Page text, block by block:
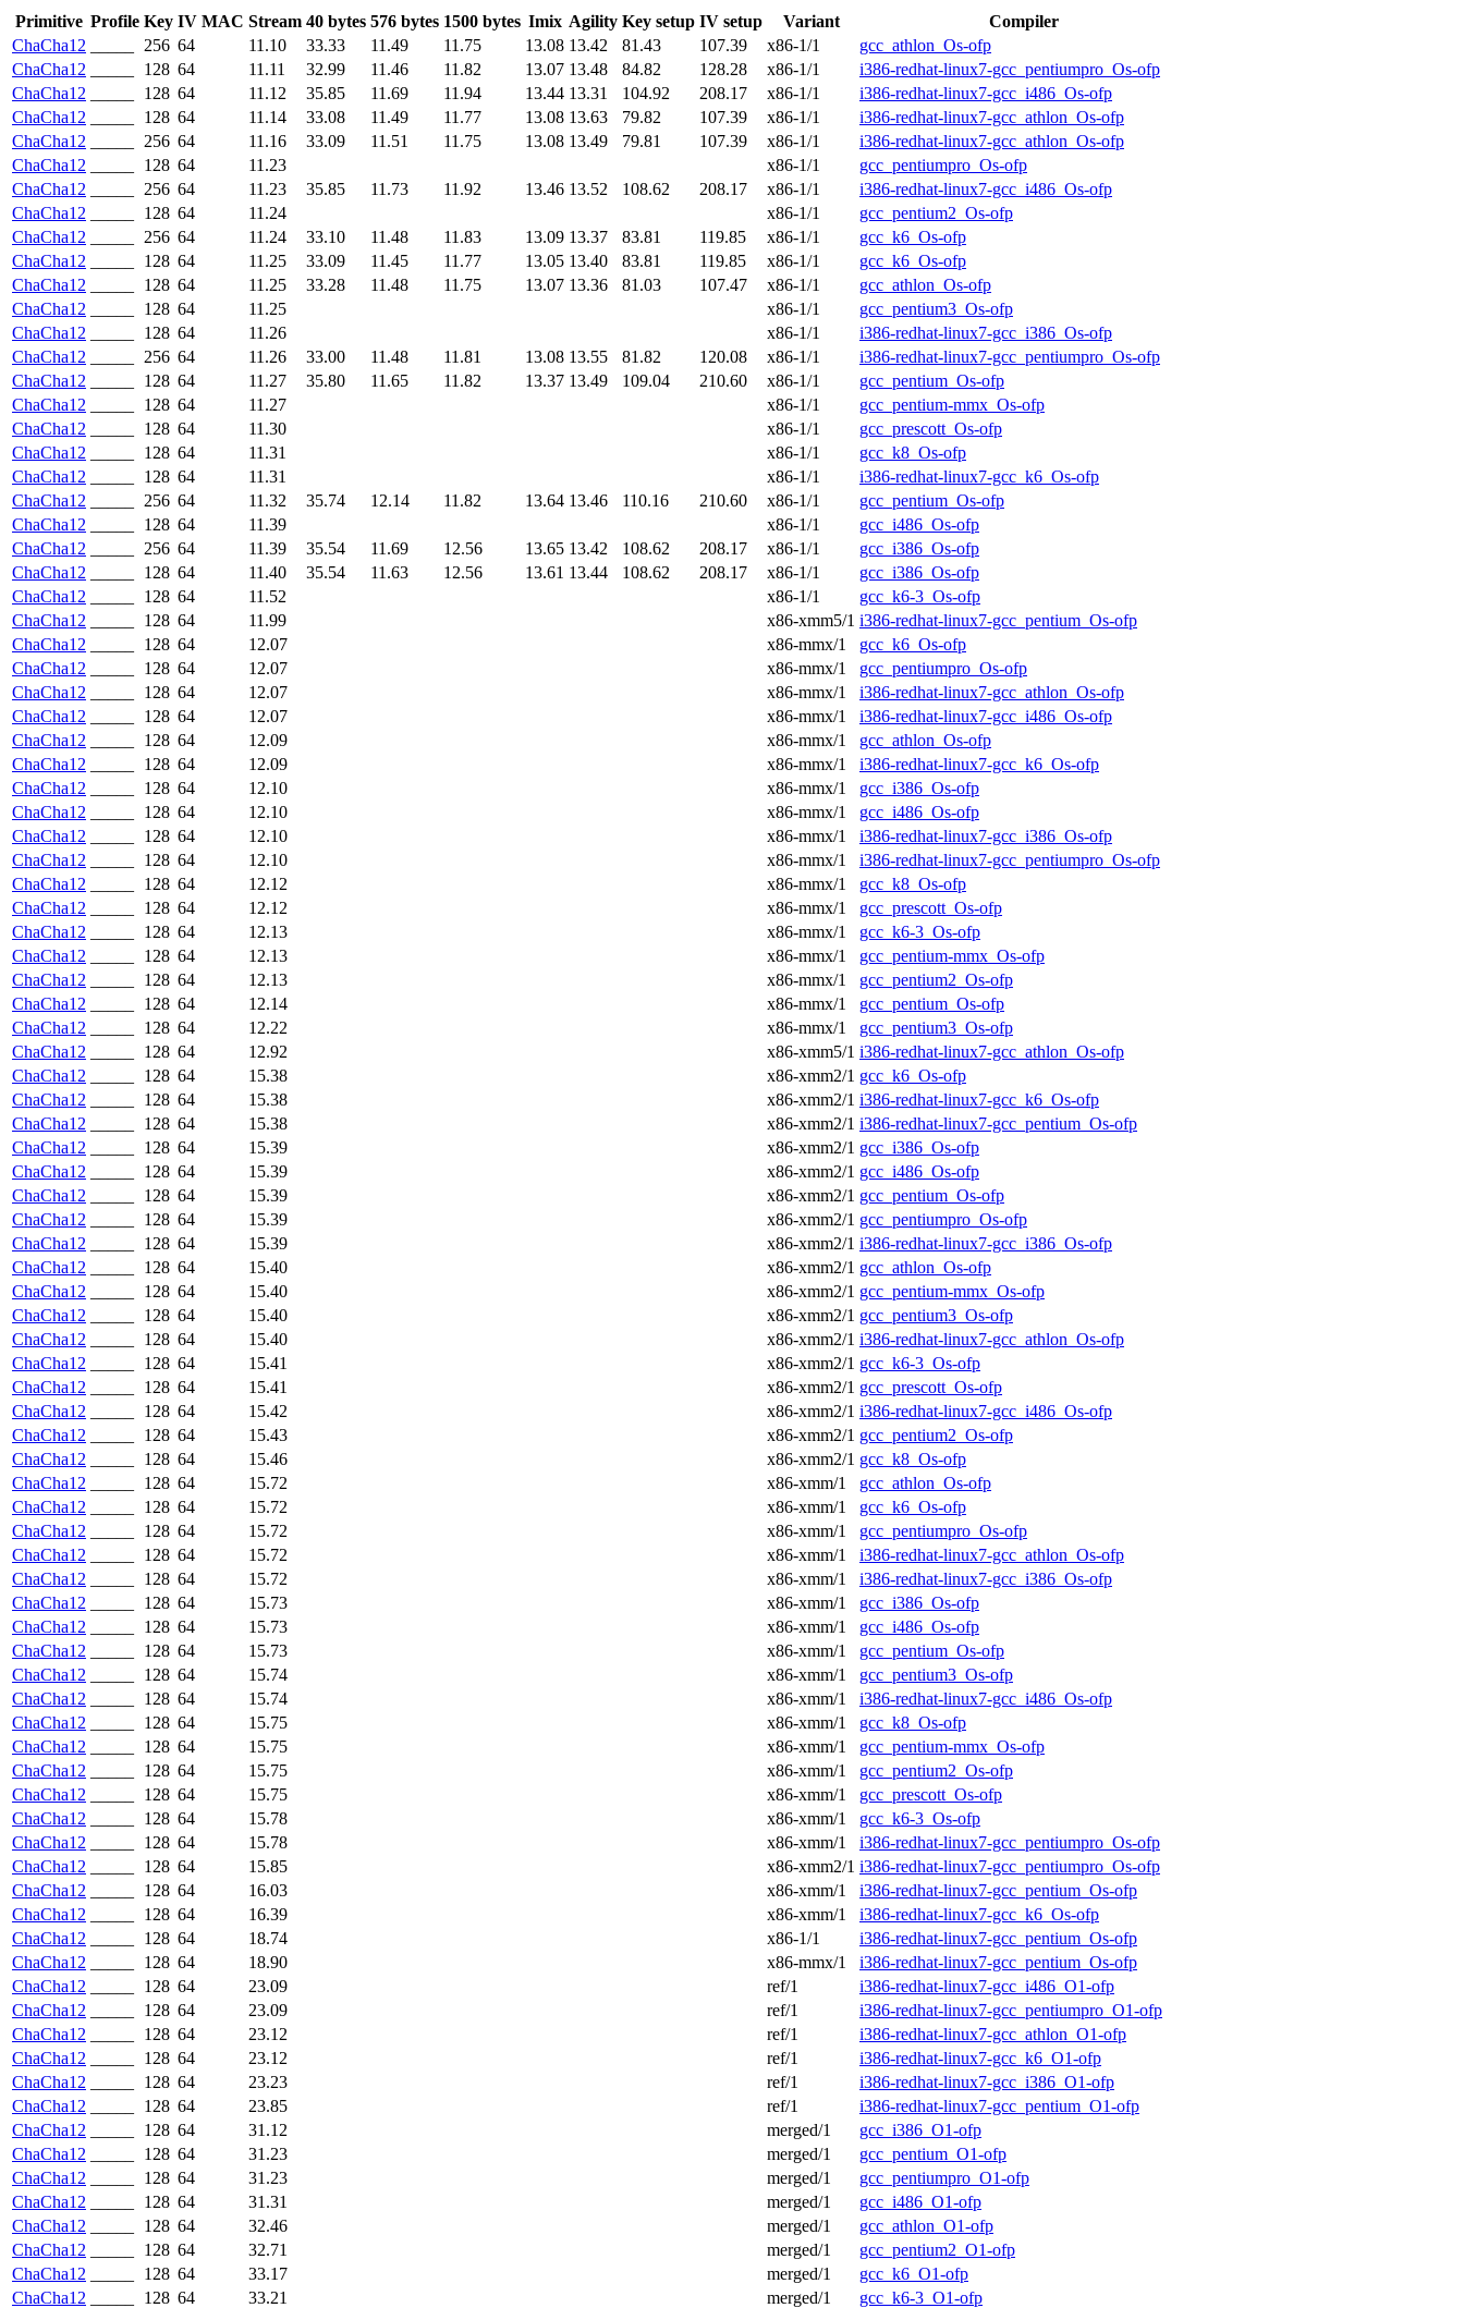
Primitive Profile Key IV MAC Stream 40 bytes 576 bytes 1500 bytes Imix Agility Key setup IV setup Variant
Compiler
ChaCha12
256 64 11.10 33.33 11.49 11.75 13.08 13.42 81.43 107.39 x86-1/1
gcc_athlon_Os-ofp
ChaCha12
128 64 11.11 32.99 11.46 11.82 13.07 13.48 84.82 128.28 x86-1/1
i386-redhat-linux7-gcc_pentiumpro_Os-ofp
ChaCha12
128 64 11.12 35.85 11.69 11.94 13.44 13.31 104.92 208.17 x86-1/1
i386-redhat-linux7-gcc_i486_Os-ofp
ChaCha12
128 64 11.14 33.08 11.49 11.77 13.08 13.63 79.82 107.39 x86-1/1
i386-redhat-linux7-gcc_athlon_Os-ofp
ChaCha12
256 64 11.16 33.09 11.51 11.75 13.08 13.49 79.81 107.39 x86-1/1
i386-redhat-linux7-gcc_athlon_Os-ofp
ChaCha12
128 64 11.23 x86-1/1
gcc_pentiumpro_Os-ofp
ChaCha12
256 64 11.23 35.85 11.73 11.92 13.46 13.52 108.62 208.17 x86-1/1
i386-redhat-linux7-gcc_i486_Os-ofp
ChaCha12
128 64 11.24 x86-1/1
gcc_pentium2_Os-ofp
ChaCha12
256 64 11.24 33.10 11.48 11.83 13.09 13.37 83.81 119.85 x86-1/1
gcc_k6_Os-ofp
ChaCha12
128 64 11.25 33.09 11.45 11.77 13.05 13.40 83.81 119.85 x86-1/1
gcc_k6_Os-ofp
ChaCha12
128 64 11.25 33.28 11.48 11.75 13.07 13.36 81.03 107.47 x86-1/1
gcc_athlon_Os-ofp
ChaCha12
128 64 11.25 x86-1/1
gcc_pentium3_Os-ofp
ChaCha12
128 64 11.26 x86-1/1
i386-redhat-linux7-gcc_i386_Os-ofp
ChaCha12
256 64 11.26 33.00 11.48 11.81 13.08 13.55 81.82 120.08 x86-1/1
i386-redhat-linux7-gcc_pentiumpro_Os-ofp
ChaCha12
128 64 11.27 35.80 11.65 11.82 13.37 13.49 109.04 210.60 x86-1/1
gcc_pentium_Os-ofp
ChaCha12
128 64 11.27 x86-1/1
gcc_pentium-mmx_Os-ofp
ChaCha12
128 64 11.30 x86-1/1
gcc_prescott_Os-ofp
ChaCha12
128 64 11.31 x86-1/1
gcc_k8_Os-ofp
ChaCha12
128 64 11.31 x86-1/1
i386-redhat-linux7-gcc_k6_Os-ofp
ChaCha12
256 64 11.32 35.74 12.14 11.82 13.64 13.46 110.16 210.60 x86-1/1
gcc_pentium_Os-ofp
ChaCha12
128 64 11.39 x86-1/1
gcc_i486_Os-ofp
ChaCha12
256 64 11.39 35.54 11.69 12.56 13.65 13.42 108.62 208.17 x86-1/1
gcc_i386_Os-ofp
ChaCha12
128 64 11.40 35.54 11.63 12.56 13.61 13.44 108.62 208.17 x86-1/1
gcc_i386_Os-ofp
ChaCha12
128 64 11.52 x86-1/1
gcc_k6-3_Os-ofp
ChaCha12
128 64 11.99 x86-xmm5/1 i386-redhat-linux7-gcc_pentium_Os-ofp
ChaCha12
128 64 12.07 x86-mmx/1
gcc_k6_Os-ofp
ChaCha12
128 64 12.07 x86-mmx/1
gcc_pentiumpro_Os-ofp
ChaCha12
128 64 12.07 x86-mmx/1
i386-redhat-linux7-gcc_athlon_Os-ofp
ChaCha12
128 64 12.07 x86-mmx/1
i386-redhat-linux7-gcc_i486_Os-ofp
ChaCha12
128 64 12.09 x86-mmx/1
gcc_athlon_Os-ofp
ChaCha12
128 64 12.09 x86-mmx/1
i386-redhat-linux7-gcc_k6_Os-ofp
ChaCha12
128 64 12.10 x86-mmx/1
gcc_i386_Os-ofp
ChaCha12
128 64 12.10 x86-mmx/1
gcc_i486_Os-ofp
ChaCha12
128 64 12.10 x86-mmx/1
i386-redhat-linux7-gcc_i386_Os-ofp
ChaCha12
128 64 12.10 x86-mmx/1
i386-redhat-linux7-gcc_pentiumpro_Os-ofp
ChaCha12
128 64 12.12 x86-mmx/1
gcc_k8_Os-ofp
ChaCha12
128 64 12.12 x86-mmx/1
gcc_prescott_Os-ofp
ChaCha12
128 64 12.13 x86-mmx/1
gcc_k6-3_Os-ofp
ChaCha12
128 64 12.13 x86-mmx/1
gcc_pentium-mmx_Os-ofp
ChaCha12
128 64 12.13 x86-mmx/1
gcc_pentium2_Os-ofp
ChaCha12
128 64 12.14 x86-mmx/1
gcc_pentium_Os-ofp
ChaCha12
128 64 12.22 x86-mmx/1
gcc_pentium3_Os-ofp
ChaCha12
128 64 12.92 x86-xmm5/1 i386-redhat-linux7-gcc_athlon_Os-ofp
ChaCha12
128 64 15.38 x86-xmm2/1 gcc_k6_Os-ofp
ChaCha12
128 64 15.38 x86-xmm2/1 i386-redhat-linux7-gcc_k6_Os-ofp
ChaCha12
128 64 15.38 x86-xmm2/1 i386-redhat-linux7-gcc_pentium_Os-ofp
ChaCha12
128 64 15.39 x86-xmm2/1 gcc_i386_Os-ofp
ChaCha12
128 64 15.39 x86-xmm2/1 gcc_i486_Os-ofp
ChaCha12
128 64 15.39 x86-xmm2/1 gcc_pentium_Os-ofp
ChaCha12
128 64 15.39 x86-xmm2/1 gcc_pentiumpro_Os-ofp
ChaCha12
128 64 15.39 x86-xmm2/1 i386-redhat-linux7-gcc_i386_Os-ofp
ChaCha12
128 64 15.40 x86-xmm2/1 gcc_athlon_Os-ofp
ChaCha12
128 64 15.40 x86-xmm2/1 gcc_pentium-mmx_Os-ofp
ChaCha12
128 64 15.40 x86-xmm2/1 gcc_pentium3_Os-ofp
ChaCha12
128 64 15.40 x86-xmm2/1 i386-redhat-linux7-gcc_athlon_Os-ofp
ChaCha12
128 64 15.41 x86-xmm2/1 gcc_k6-3_Os-ofp
ChaCha12
128 64 15.41 x86-xmm2/1 gcc_prescott_Os-ofp
ChaCha12
128 64 15.42 x86-xmm2/1 i386-redhat-linux7-gcc_i486_Os-ofp
ChaCha12
128 64 15.43 x86-xmm2/1 gcc_pentium2_Os-ofp
ChaCha12
128 64 15.46 x86-xmm2/1 gcc_k8_Os-ofp
ChaCha12
128 64 15.72 x86-xmm/1
gcc_athlon_Os-ofp
ChaCha12
128 64 15.72 x86-xmm/1
gcc_k6_Os-ofp
ChaCha12
128 64 15.72 x86-xmm/1
gcc_pentiumpro_Os-ofp
ChaCha12
128 64 15.72 x86-xmm/1
i386-redhat-linux7-gcc_athlon_Os-ofp
ChaCha12
128 64 15.72 x86-xmm/1
i386-redhat-linux7-gcc_i386_Os-ofp
ChaCha12
128 64 15.73 x86-xmm/1
gcc_i386_Os-ofp
ChaCha12
128 64 15.73 x86-xmm/1
gcc_i486_Os-ofp
ChaCha12
128 64 15.73 x86-xmm/1
gcc_pentium_Os-ofp
ChaCha12
128 64 15.74 x86-xmm/1
gcc_pentium3_Os-ofp
ChaCha12
128 64 15.74 x86-xmm/1
i386-redhat-linux7-gcc_i486_Os-ofp
ChaCha12
128 64 15.75 x86-xmm/1
gcc_k8_Os-ofp
ChaCha12
128 64 15.75 x86-xmm/1
gcc_pentium-mmx_Os-ofp
ChaCha12
128 64 15.75 x86-xmm/1
gcc_pentium2_Os-ofp
ChaCha12
128 64 15.75 x86-xmm/1
gcc_prescott_Os-ofp
ChaCha12
128 64 15.78 x86-xmm/1
gcc_k6-3_Os-ofp
ChaCha12
128 64 15.78 x86-xmm/1
i386-redhat-linux7-gcc_pentiumpro_Os-ofp
ChaCha12
128 64 15.85 x86-xmm2/1 i386-redhat-linux7-gcc_pentiumpro_Os-ofp
ChaCha12
128 64 16.03 x86-xmm/1
i386-redhat-linux7-gcc_pentium_Os-ofp
ChaCha12
128 64 16.39 x86-xmm/1
i386-redhat-linux7-gcc_k6_Os-ofp
ChaCha12
128 64 18.74 x86-1/1
i386-redhat-linux7-gcc_pentium_Os-ofp
ChaCha12
128 64 18.90 x86-mmx/1
i386-redhat-linux7-gcc_pentium_Os-ofp
ChaCha12
128 64 23.09 ref/1
i386-redhat-linux7-gcc_i486_O1-ofp
ChaCha12
128 64 23.09 ref/1
i386-redhat-linux7-gcc_pentiumpro_O1-ofp
ChaCha12
128 64 23.12 ref/1
i386-redhat-linux7-gcc_athlon_O1-ofp
ChaCha12
128 64 23.12 ref/1
i386-redhat-linux7-gcc_k6_O1-ofp
ChaCha12
128 64 23.23 ref/1
i386-redhat-linux7-gcc_i386_O1-ofp
ChaCha12
128 64 23.85 ref/1
i386-redhat-linux7-gcc_pentium_O1-ofp
ChaCha12
128 64 31.12 merged/1
gcc_i386_O1-ofp
ChaCha12
128 64 31.23 merged/1
gcc_pentium_O1-ofp
ChaCha12
128 64 31.23 merged/1
gcc_pentiumpro_O1-ofp
ChaCha12
128 64 31.31 merged/1
gcc_i486_O1-ofp
ChaCha12
128 64 32.46 merged/1
gcc_athlon_O1-ofp
ChaCha12
128 64 32.71 merged/1
gcc_pentium2_O1-ofp
ChaCha12
128 64 33.17 merged/1
gcc_k6_O1-ofp
ChaCha12
128 64 33.21 merged/1
gcc_k6-3_O1-ofp